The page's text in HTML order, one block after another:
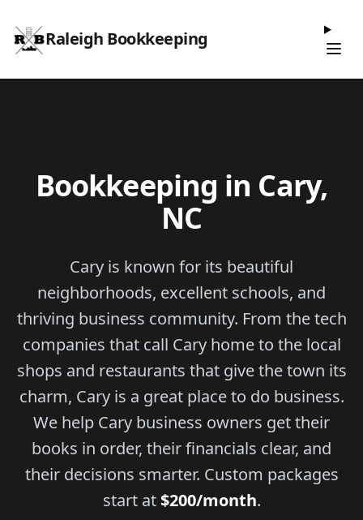
Raleigh Bookkeeping
Bookkeeping in Cary,
NC
Cary is known for its beautiful
neighborhoods, excellent schools, and
thriving business community. From the tech
companies that call Cary home to the local
shops and restaurants that give the town its
charm, Cary is a great place to do business.
We help Cary business owners get their
books in order, their financials clear, and
their decisions smarter. Custom packages
start at$200/month.